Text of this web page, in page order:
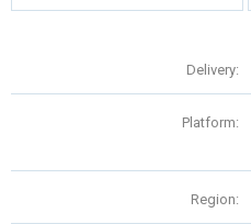
Delivery:
Platform:
Region: